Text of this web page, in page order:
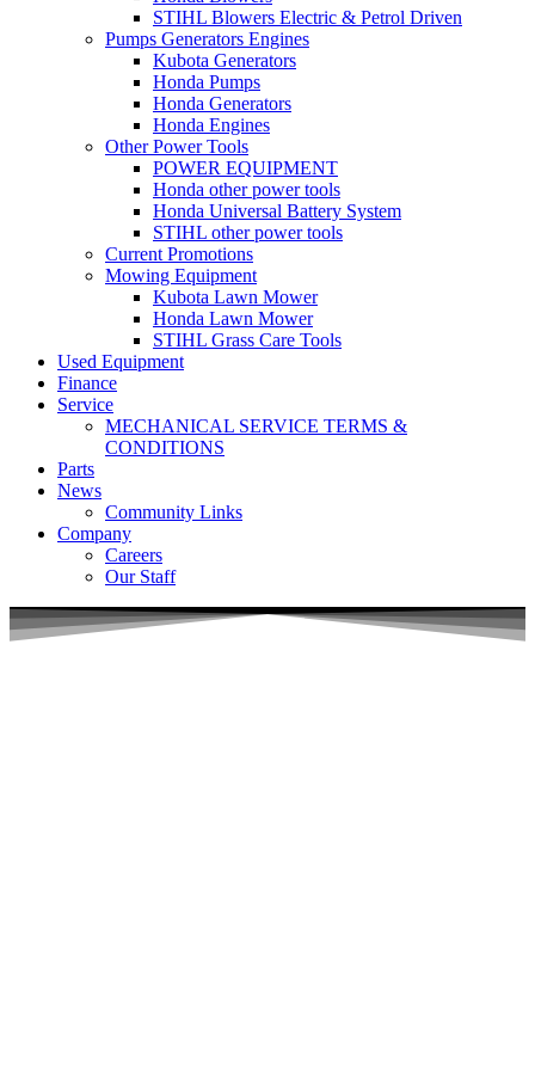
STIHL Blowers Electric & Petrol Driven
Pumps Generators Engines
Kubota Generators
Honda Pumps
Honda Generators
Honda Engines
Other Power Tools
POWER EQUIPMENT
Honda other power tools
Honda Universal Battery System
STIHL other power tools
Current Promotions
Mowing Equipment
Kubota Lawn Mower
Honda Lawn Mower
STIHL Grass Care Tools
Used Equipment
Finance
Service
MECHANICAL SERVICE TERMS &
CONDITIONS
Parts
News
Community Links
Company
Careers
Our Staff